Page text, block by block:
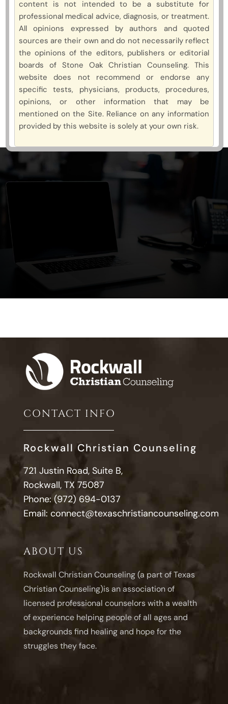
content is not intended to be a substitute for
professional medical advice, diagnosis, or treatment.
All opinions expressed by authors and quoted
sources are their own and do not necessarily reflect
the opinions of the editors, publishers or editorial
boards of Stone Oak Christian Counseling. This
website does not recommend or endorse any
specific tests, physicians, products, procedures,
opinions, or other information that may be
mentioned on the Site. Reliance on any information
provided by this website is solely at your own risk.
CONTACT INFO
Rockwall Christian Counseling
721 Justin Road, Suite B,
Rockwall, TX 75087
Phone: (972) 694-0137
Email: connect@texaschristiancounseling.com
ABOUT US
Rockwall Christian Counseling (a part of Texas
Christian Counseling)is an association of
licensed professional counselors with a wealth
of experience helping people of all ages and
backgrounds find healing and hope for the
struggles they face.